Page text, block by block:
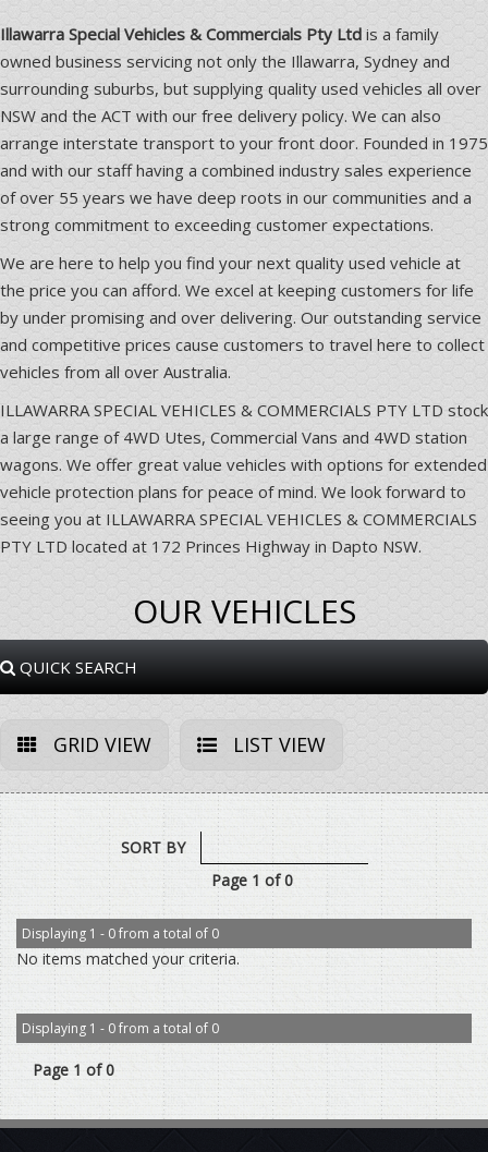
Illawarra Special Vehicles & Commercials Pty Ltd is a family
owned business servicing not only the Illawarra, Sydney and
surrounding suburbs, but supplying quality used vehicles all over
NSW and the ACT with our free delivery policy. We can also
arrange interstate transport to your front door. Founded in 1975
and with our staff having a combined industry sales experience
of over 55 years we have deep roots in our communities and a
strong commitment to exceeding customer expectations.
We are here to help you find your next quality used vehicle at
the price you can afford. We excel at keeping customers for life
by under promising and over delivering. Our outstanding service
and competitive prices cause customers to travel here to collect
vehicles from all over Australia.
ILLAWARRA SPECIAL VEHICLES & COMMERCIALS PTY LTD stock
a large range of 4WD Utes, Commercial Vans and 4WD station
wagons. We offer great value vehicles with options for extended
vehicle protection plans for peace of mind. We look forward to
seeing you at ILLAWARRA SPECIAL VEHICLES & COMMERCIALS
PTY LTD located at 172 Princes Highway in Dapto NSW.
OUR VEHICLES
QUICK SEARCH
GRID VIEW LIST VIEW
SORT BY
Page 1 of 0
Displaying 1 - 0 from a total of 0
No items matched your criteria.
Displaying 1 - 0 from a total of 0
Page 1 of 0